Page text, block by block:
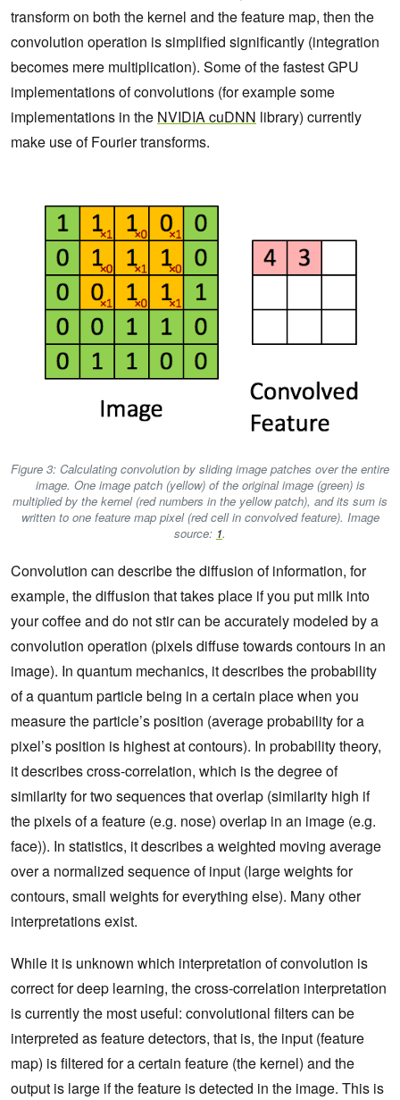
transform on both the kernel and the feature map, then the
convolution operation is simplified significantly (integration
becomes mere multiplication). Some of the fastest GPU
implementations of convolutions (for example some
implementations in the NVIDIA cuDNN library) currently
make use of Fourier transforms.
Figure 3: Calculating convolution by sliding image patches over the entire
image. One image patch (yellow) of the original image (green) is
multiplied by the kernel (red numbers in the yellow patch), and its sum is
written to one feature map pixel (red cell in convolved feature). Image
source: 1.
Convolution can describe the diffusion of information, for
example, the diffusion that takes place if you put milk into
your coffee and do not stir can be accurately modeled by a
convolution operation (pixels diffuse towards contours in an
image). In quantum mechanics, it describes the probability
of a quantum particle being in a certain place when you
measure the particle’s position (average probability for a
pixel’s position is highest at contours). In probability theory,
it describes cross-correlation, which is the degree of
similarity for two sequences that overlap (similarity high if
the pixels of a feature (e.g. nose) overlap in an image (e.g.
face)). In statistics, it describes a weighted moving average
over a normalized sequence of input (large weights for
contours, small weights for everything else). Many other
interpretations exist.
While it is unknown which interpretation of convolution is
correct for deep learning, the cross-correlation interpretation
is currently the most useful: convolutional filters can be
interpreted as feature detectors, that is, the input (feature
map) is filtered for a certain feature (the kernel) and the
output is large if the feature is detected in the image. This is